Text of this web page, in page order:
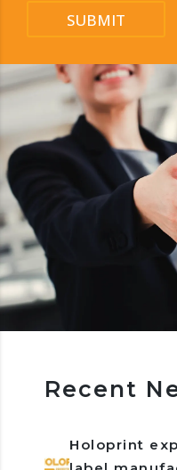
SUBMIT
Recent
Holoprint